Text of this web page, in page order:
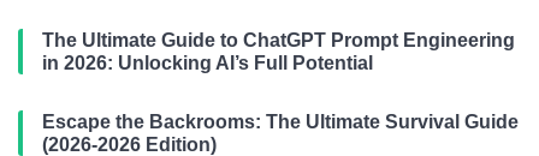
The Ultimate Guide to ChatGPT Prompt Engineering
in 2026: Unlocking AI’s Full Potential
Escape the Backrooms: The Ultimate Survival Guide
(2026-2026 Edition)